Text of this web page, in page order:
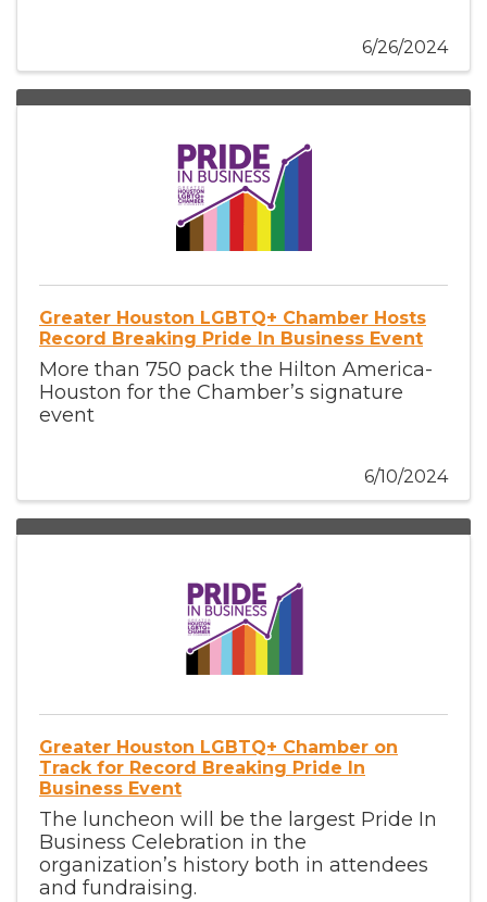
6/26/2024
Greater Houston LGBTQ+ Chamber Hosts
Record Breaking Pride In Business Event
More than 750 pack the Hilton America-
Houston for the Chamber’s signature
event
6/10/2024
Greater Houston LGBTQ+ Chamber on
Track for Record Breaking Pride In
Business Event
The luncheon will be the largest Pride In
Business Celebration in the
organization’s history both in attendees
and fundraising.